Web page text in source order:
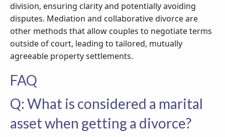
division, ensuring clarity and potentially avoiding
disputes. Mediation and collaborative divorce are
other methods that allow couples to negotiate terms
outside of court, leading to tailored, mutually
agreeable property settlements.
FAQ
Q: What is considered a marital
asset when getting a divorce?